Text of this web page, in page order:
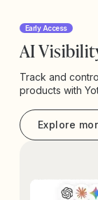
Early Access
AI
Track and
products with
Explore